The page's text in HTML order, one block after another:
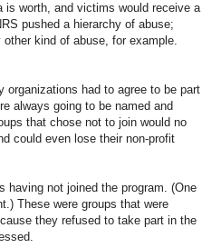
is worth, and victims would receive a
pushed a hierarchy of abuse;
kind of abuse, for example.
organizations had to agree to be part
always going to be named and
that chose not to join would no
could even lose their non-profit
having not joined the program. (One
These were groups that were
they refused to take part in the